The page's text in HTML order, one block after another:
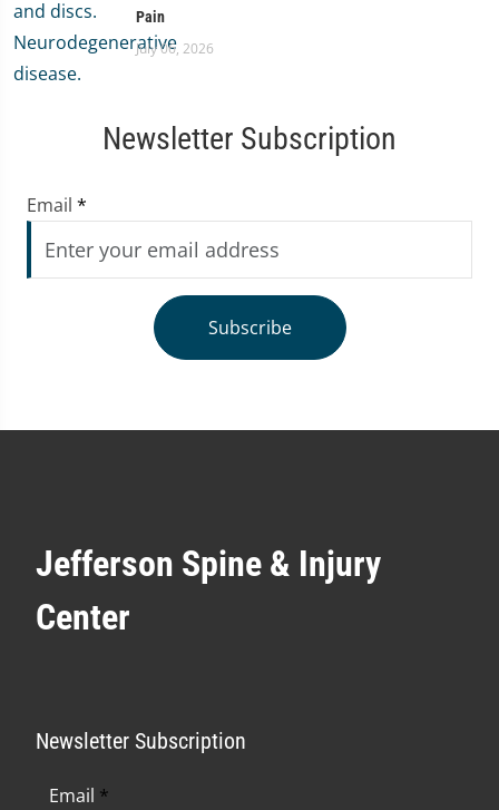
Pain
July 06, 2026
Newsletter Subscription
Email *
Subscribe
Jefferson Spine & Injury
Center
Newsletter Subscription
Email *